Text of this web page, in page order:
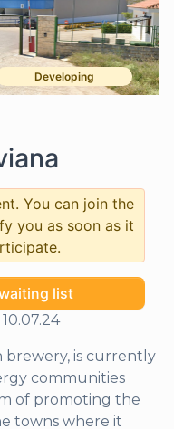
Developing
You can join the
you as soon as it
list
brewery, is currently
communities
of promoting the
towns where it